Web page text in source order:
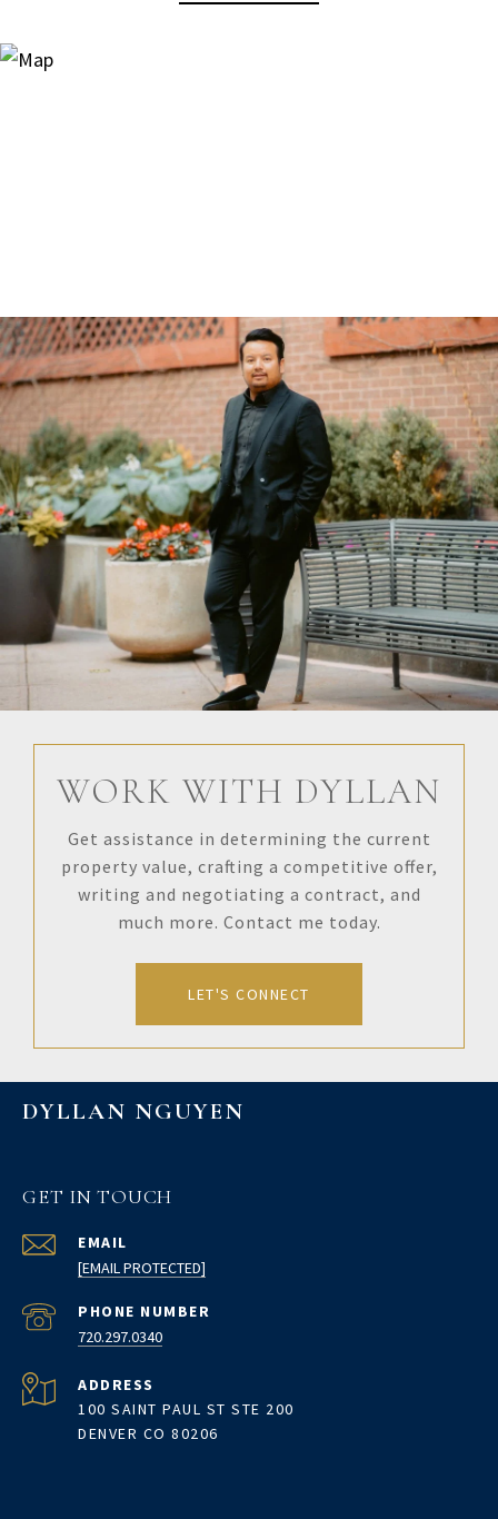
WORK WITH DYLLAN
Get assistance in determining the current
property value, crafting a competitive offer,
writing and negotiating a contract, and
much more. Contact me today.
LET'S CONNECT
DYLLAN NGUYEN
GET IN TOUCH
EMAIL
[EMAIL PROTECTED]
PHONE NUMBER
720.297.0340
ADDRESS
100 SAINT PAUL ST STE 200
DENVER CO 80206